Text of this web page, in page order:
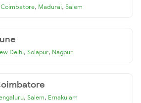
Coimbatore, Madurai, Salem
Delhi, Solapur, Nagpur
, Salem, Ernakulam